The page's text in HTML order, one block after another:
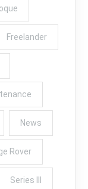
Freelander
News
Rover
Series III